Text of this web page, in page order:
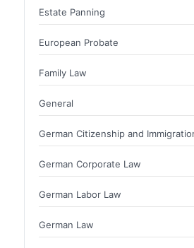
Estate Panning
European Probate
Family Law
General
German Citizenship and
German Corporate Law
German Labor Law
German Law